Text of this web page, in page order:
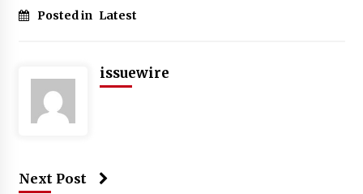
Posted in Latest
issuewire
Next Post